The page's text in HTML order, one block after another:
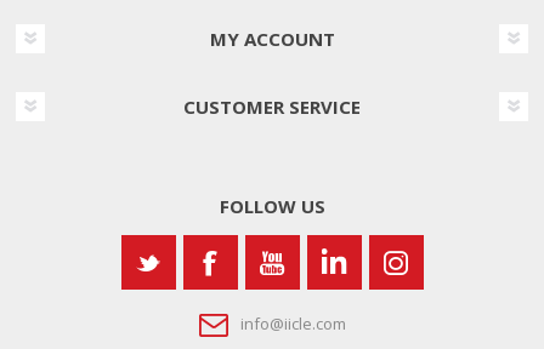
MY ACCOUNT
CUSTOMER SERVICE
FOLLOW US
info@iicle.com